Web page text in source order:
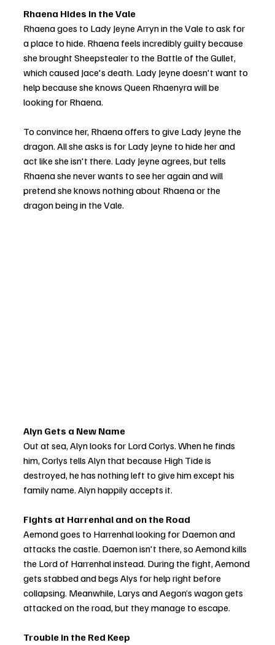
Rhaena Hides in the Vale
Rhaena goes to Lady Jeyne Arryn in the Vale to ask for
a place to hide. Rhaena feels incredibly guilty because
she brought Sheepstealer to the Battle of the Gullet,
which caused Jace's death. Lady Jeyne doesn't want to
help because she knows Queen Rhaenyra will be
looking for Rhaena.
To convince her, Rhaena offers to give Lady Jeyne the
dragon. All she asks is for Lady Jeyne to hide her and
act like she isn't there. Lady Jeyne agrees, but tells
Rhaena she never wants to see her again and will
pretend she knows nothing about Rhaena or the
dragon being in the Vale.
Alyn Gets a New Name
Out at sea, Alyn looks for Lord Corlys. When he finds
him, Corlys tells Alyn that because High Tide is
destroyed, he has nothing left to give him except his
family name. Alyn happily accepts it.
Fights at Harrenhal and on the Road
Aemond goes to Harrenhal looking for Daemon and
attacks the castle. Daemon isn't there, so Aemond kills
the Lord of Harrenhal instead. During the fight, Aemond
gets stabbed and begs Alys for help right before
collapsing. Meanwhile, Larys and Aegon’s wagon gets
attacked on the road, but they manage to escape.
Trouble in the Red Keep